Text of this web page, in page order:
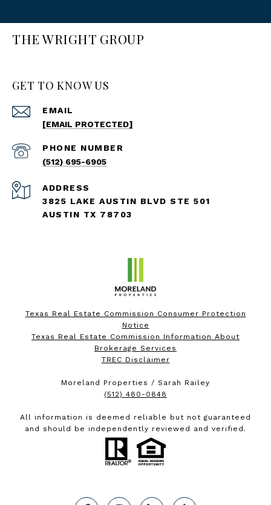
THE WRIGHT GROUP
GET TO KNOW US
EMAIL
[EMAIL PROTECTED]
PHONE NUMBER
(512) 695-6905
ADDRESS
3825 LAKE AUSTIN BLVD STE 501
AUSTIN TX 78703
Texas Real Estate Commission Consumer Protection
Notice
Texas Real Estate Commission Information About
Brokerage Services
TREC Disclaimer
Moreland Properties / Sarah Railey
(512) 480-0848
All information is deemed reliable but not guaranteed
and should be independently reviewed and verified.